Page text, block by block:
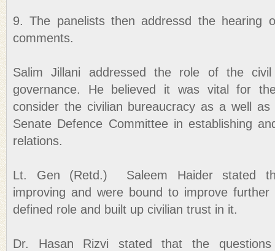
9. The panelists then addressd the hearing
comments.
Salim Jillani addressed the role of the
governance. He believed it was vital for
consider the civilian bureaucracy as a well
Senate Defence Committee in establishing
relations.
Lt. Gen (Retd.) Saleem Haider stated
improving and were bound to improve
defined role and built up civilian trust in it.
Dr. Hasan Rizvi stated that the